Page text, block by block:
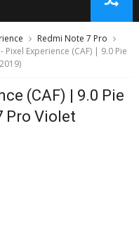
Redmi Note 7 Pro
- Pixel Experience (CAF) | 9.0 Pie
(CAF) | 9.0 Pie
Pro Violet